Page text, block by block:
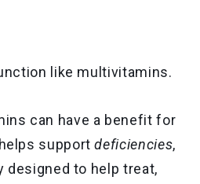
like multivitamins.
can have a benefit for
supportdeficiencies,
designed to help treat,